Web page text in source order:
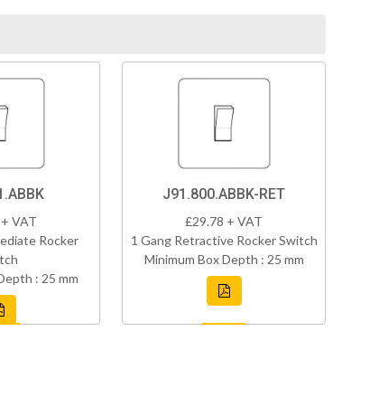
VAT
Rocker
: 25 mm
J91.800.ABBK-RET
£29.78 + VAT
1 Gang Retractive Rocker Switch
Minimum Box Depth : 25 mm